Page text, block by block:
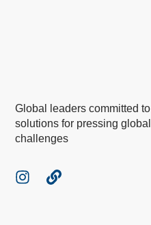
Global leaders committed to
solutions for pressing global
challenges